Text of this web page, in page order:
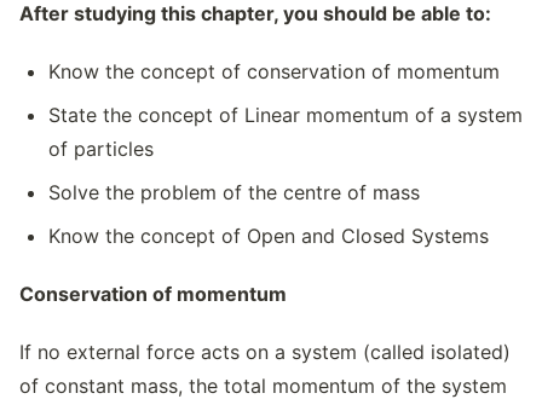
After studying this chapter, you should be able to:
Know the concept of conservation of momentum
State the concept of Linear momentum of a system
of particles
Solve the problem of the centre of mass
Know the concept of Open and Closed Systems
Conservation of momentum
If no external force acts on a system (called isolated)
of constant mass, the total momentum of the system